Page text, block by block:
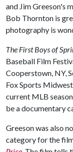
and Jim Greeson's
Bob Thornton is
photography is
The First Boys of
Baseball Film
Cooperstown, NY,
Fox Sports
current MLB
be a documentary
Greeson was also
category for the